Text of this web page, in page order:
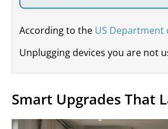
According to the US Department
Unplugging devices you are not
Smart Upgrades That